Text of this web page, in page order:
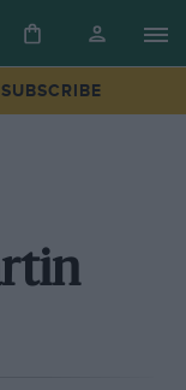
SUBSCRIBE